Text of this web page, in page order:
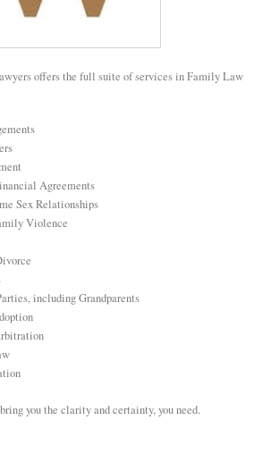
offers the full suite of services in Family Law
Agreements
Sex Relationships
Violence
including Grandparents
you the clarity and certainty, you need.